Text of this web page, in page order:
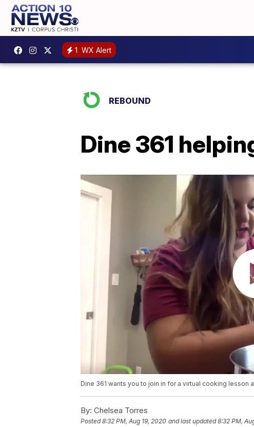
1 WX Alert
REBOUND
Dine 361
Dine 361 wants you to join in for a virtual cooking lesson
By: Chelsea Torres
Posted8:32 PM, Aug 19, 2020 and last updated 8:32 PM,